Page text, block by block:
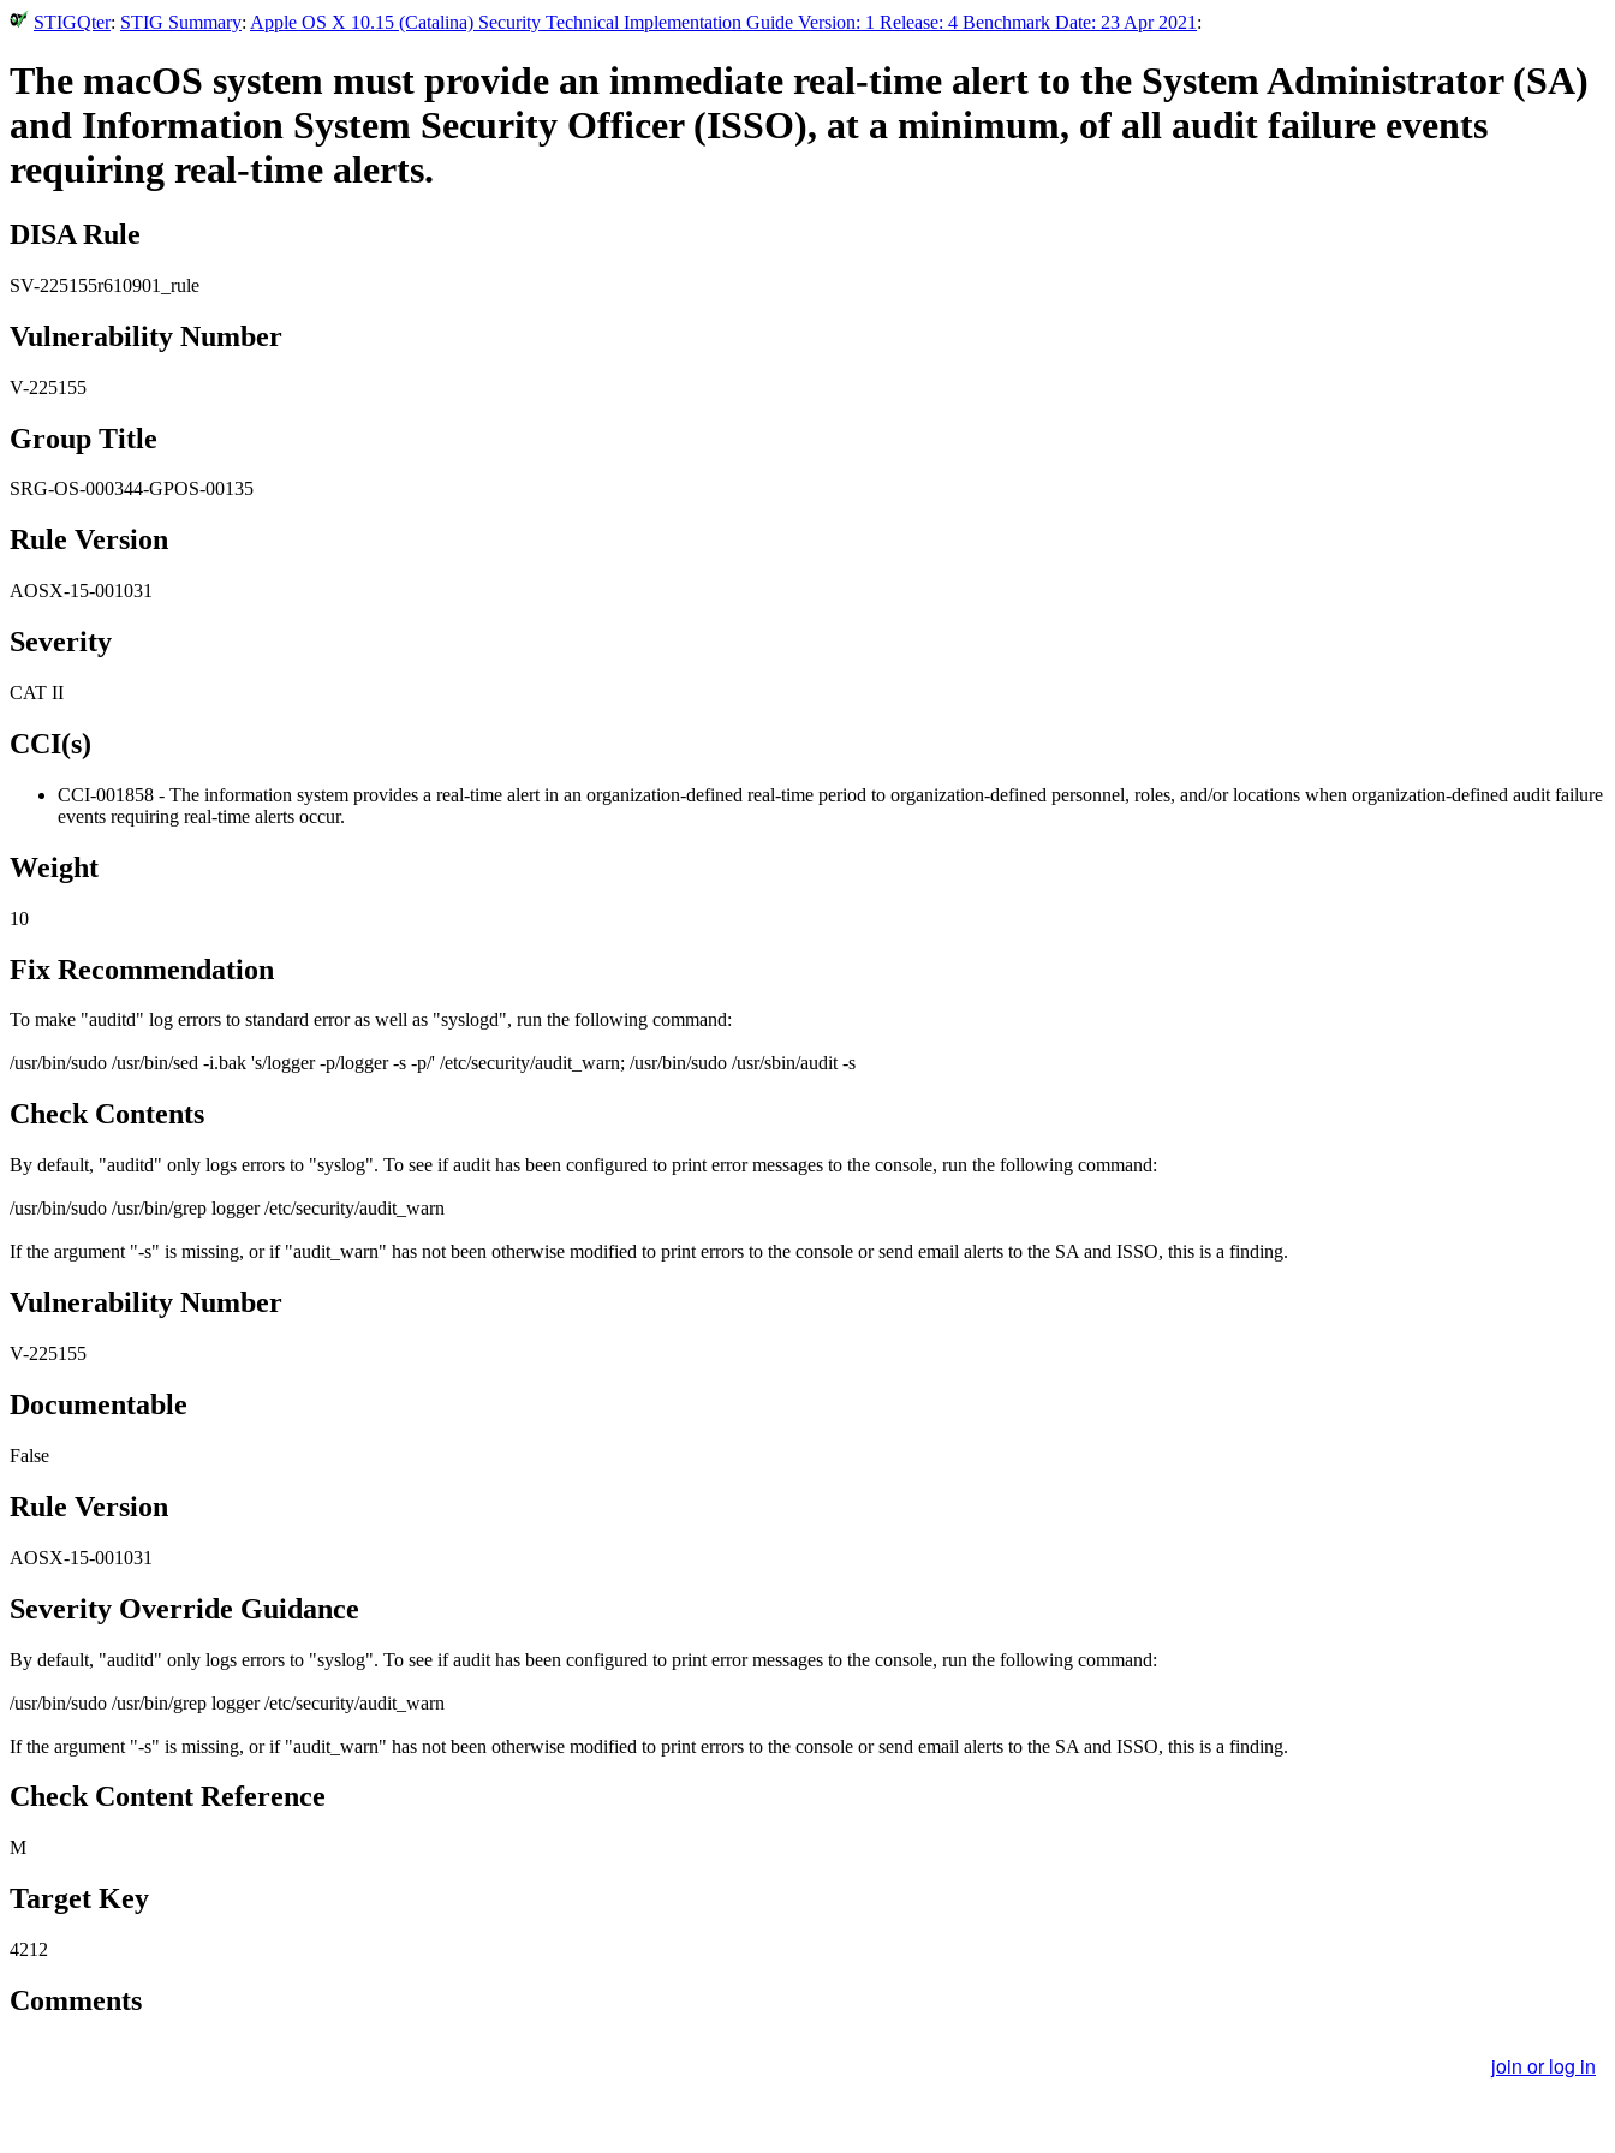
STIGQter: STIG Summary: Apple OS X 10.15 (Catalina) Security Technical Implementation Guide Version: 1 Release: 4 Benchmark Date: 23 Apr 2021 :
The macOS system must provide an immediate real-time alert to the System Administrator (SA)
and Information System Security Officer (ISSO), at a minimum, of all audit failure events
requiring real-time alerts.
DISA Rule
SV-225155r610901_rule
Vulnerability Number
V-225155
Group Title
SRG-OS-000344-GPOS-00135
Rule Version
AOSX-15-001031
Severity
CAT II
CCI(s)
CCI-001858 - The information system provides a real-time alert in an organization-defined real-time period to organization-defined personnel, roles, and/or locations when organization-defined audit failure
events requiring real-time alerts occur.
Weight
10
Fix Recommendation
To make "auditd" log errors to standard error as well as "syslogd", run the following command:
/usr/bin/sudo /usr/bin/sed -i.bak 's/logger -p/logger -s -p/' /etc/security/audit_warn; /usr/bin/sudo /usr/sbin/audit -s
Check Contents
By default, "auditd" only logs errors to "syslog". To see if audit has been configured to print error messages to the console, run the following command:
/usr/bin/sudo /usr/bin/grep logger /etc/security/audit_warn
If the argument "-s" is missing, or if "audit_warn" has not been otherwise modified to print errors to the console or send email alerts to the SA and ISSO, this is a finding.
Vulnerability Number
V-225155
Documentable
False
Rule Version
AOSX-15-001031
Severity Override Guidance
By default, "auditd" only logs errors to "syslog". To see if audit has been configured to print error messages to the console, run the following command:
/usr/bin/sudo /usr/bin/grep logger /etc/security/audit_warn
If the argument "-s" is missing, or if "audit_warn" has not been otherwise modified to print errors to the console or send email alerts to the SA and ISSO, this is a finding.
Check Content Reference
M
Target Key
4212
Comments